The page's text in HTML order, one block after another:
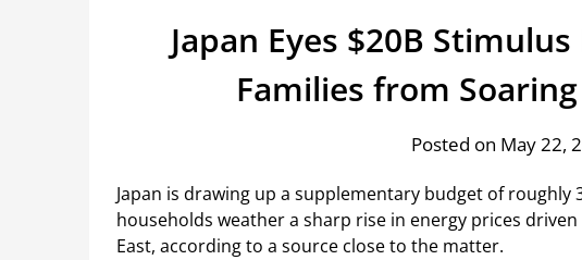
Japan Eyes $20B
Families from
Posted on May 22,
Japan is drawing up a supplementary budget of roughly
households weather a sharp rise in energy prices
East, according to a source close to the matter.